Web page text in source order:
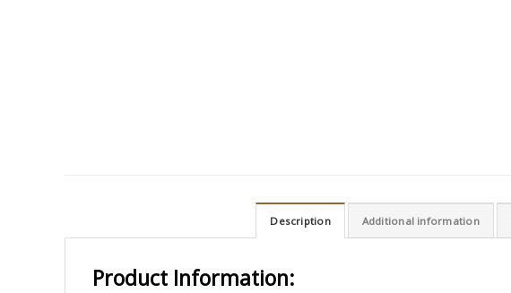
Description Additional information
Product Information: